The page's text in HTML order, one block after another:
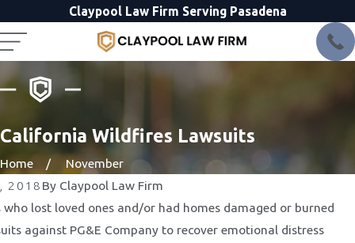
Claypool Law Firm Serving Pasadena
California Wildfires Lawsuits
Home
November
2018 By Claypool Law Firm
lost loved ones and/or had homes damaged or burned
against PG&E Company to recover emotional distress